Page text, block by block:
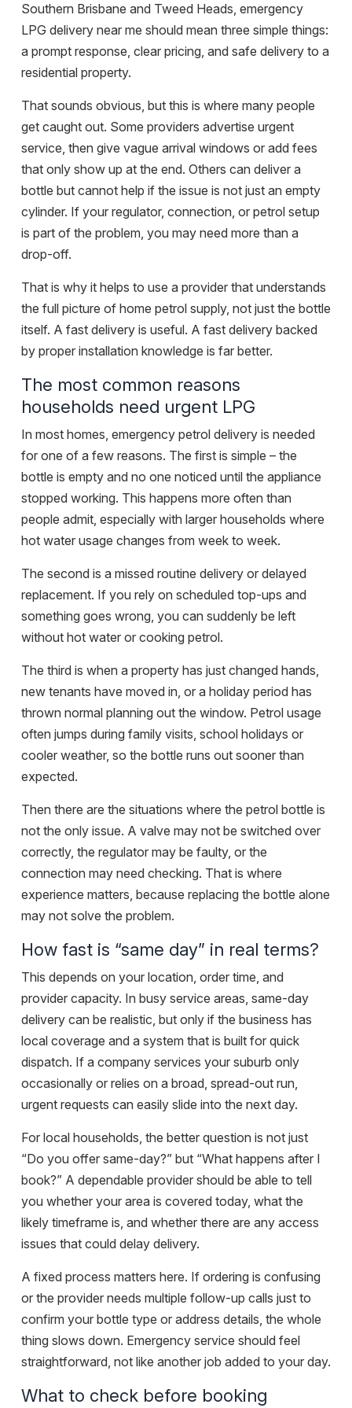
Southern Brisbane and Tweed Heads, emergency
LPG delivery near me should mean three simple things:
a prompt response, clear pricing, and safe delivery to a
residential property.
That sounds obvious, but this is where many people
get caught out. Some providers advertise urgent
service, then give vague arrival windows or add fees
that only show up at the end. Others can deliver a
bottle but cannot help if the issue is not just an empty
cylinder. If your regulator, connection, or petrol setup
is part of the problem, you may need more than a
drop-off.
That is why it helps to use a provider that understands
the full picture of home petrol supply, not just the bottle
itself. A fast delivery is useful. A fast delivery backed
by proper installation knowledge is far better.
The most common reasons
households need urgent LPG
In most homes, emergency petrol delivery is needed
for one of a few reasons. The first is simple – the
bottle is empty and no one noticed until the appliance
stopped working. This happens more often than
people admit, especially with larger households where
hot water usage changes from week to week.
The second is a missed routine delivery or delayed
replacement. If you rely on scheduled top-ups and
something goes wrong, you can suddenly be left
without hot water or cooking petrol.
The third is when a property has just changed hands,
new tenants have moved in, or a holiday period has
thrown normal planning out the window. Petrol usage
often jumps during family visits, school holidays or
cooler weather, so the bottle runs out sooner than
expected.
Then there are the situations where the petrol bottle is
not the only issue. A valve may not be switched over
correctly, the regulator may be faulty, or the
connection may need checking. That is where
experience matters, because replacing the bottle alone
may not solve the problem.
How fast is “same day” in real terms?
This depends on your location, order time, and
provider capacity. In busy service areas, same-day
delivery can be realistic, but only if the business has
local coverage and a system that is built for quick
dispatch. If a company services your suburb only
occasionally or relies on a broad, spread-out run,
urgent requests can easily slide into the next day.
For local households, the better question is not just
“Do you offer same-day?” but “What happens after I
book?” A dependable provider should be able to tell
you whether your area is covered today, what the
likely timeframe is, and whether there are any access
issues that could delay delivery.
A fixed process matters here. If ordering is confusing
or the provider needs multiple follow-up calls just to
confirm your bottle type or address details, the whole
thing slows down. Emergency service should feel
straightforward, not like another job added to your day.
What to check before booking